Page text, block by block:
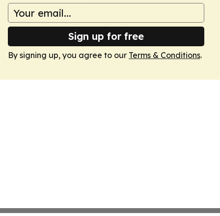
Sign up for free
By signing up, you agree to our Terms & Conditions.